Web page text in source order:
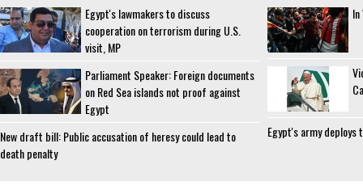
Egypt's lawmakers to discuss
cooperation on terrorism during U.S.
visit, MP
Parliament Speaker: Foreign documents
on Red Sea islands not proof against
Egypt
New draft bill: Public accusation of heresy could lead to
death penalty
Egypt's army